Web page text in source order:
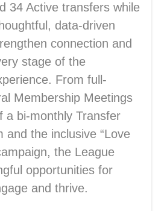
34 Active transfers while
data-driven
connection and
stage of the
From full-
Membership Meetings
a bi-monthly Transfer
and the inclusive “Love
the League
opportunities for
and thrive.